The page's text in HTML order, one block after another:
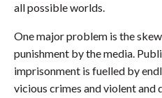
all possible worlds.
One major problem is the
punishment by the media.
imprisonment is fuelled by
vicious crimes and violent and